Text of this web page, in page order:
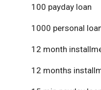
100 payday loan
1000 personal
12 month
12 months